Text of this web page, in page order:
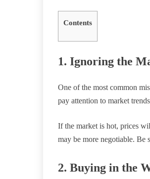
Contents
1. Ignoring the
One of the most common
pay attention to market
If the market is hot, prices
may be more negotiable. Be
2. Buying in the